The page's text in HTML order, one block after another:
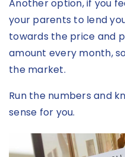
Another option, if you
your parents to lend
towards the price and
amount every month,
the market.
Run the numbers and
sense for you.